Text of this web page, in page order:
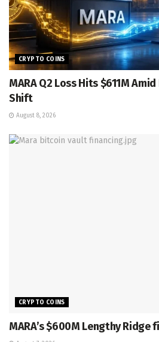
CRYPTO COINS
MARA Q2 Loss Hits $611M
Shift
August 8, 2026
CRYPTO COINS
MARA’s $600M Lengthy Ridge